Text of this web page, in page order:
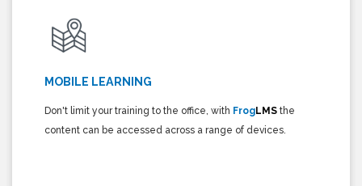
MOBILE LEARNING
Don't limit your training to the office, with FrogLMS the
content can be accessed across a range of devices.